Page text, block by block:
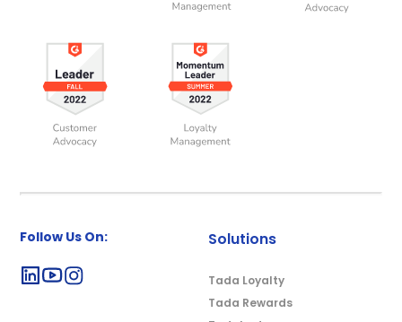
Follow Us On: Solutions
Tada Loyalty
Tada Rewards